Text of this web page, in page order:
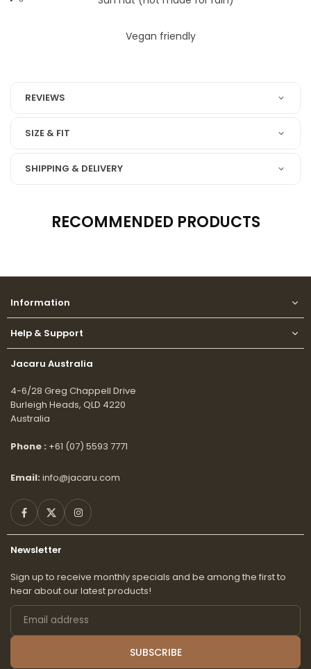
Vegan friendly
REVIEWS
SIZE & FIT
SHIPPING & DELIVERY
RECOMMENDED PRODUCTS
Information
Help & Support
Jacaru Australia
4-6/28 Greg Chappell Drive
Burleigh Heads, QLD 4220
Australia
Phone : +61 (07) 5593 7771
Email: info@jacaru.com
Facebook
TwitterInstagram
Newsletter
Sign up to receive monthly specials and be among the first to
hear about our latest products!
Email
address
SUBSCRIBE